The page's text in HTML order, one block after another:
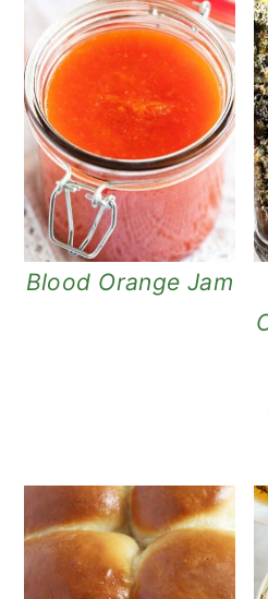
Blood Orange Jam